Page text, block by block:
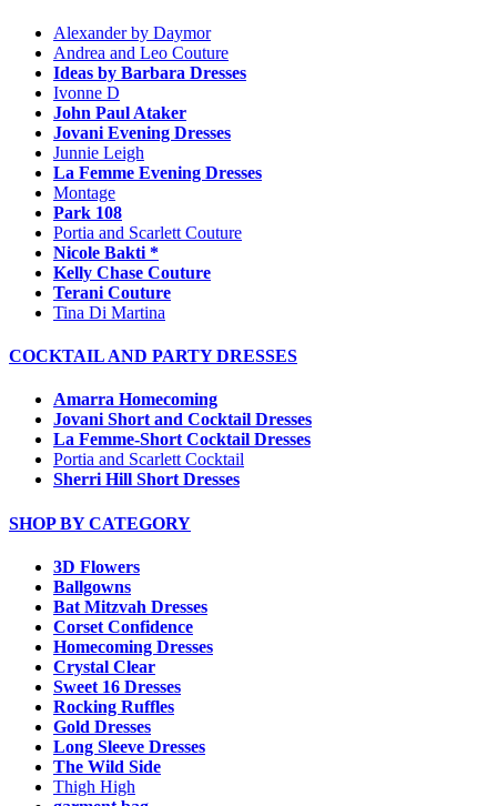
Alexander by Daymor
Andrea and Leo Couture
Ideas by Barbara Dresses
Ivonne D
John Paul Ataker
Jovani Evening Dresses
Junnie Leigh
La Femme Evening Dresses
Montage
Park 108
Portia and Scarlett Couture
Nicole Bakti *
Kelly Chase Couture
Terani Couture
Tina Di Martina
COCKTAIL AND PARTY DRESSES
Amarra Homecoming
Jovani Short and Cocktail Dresses
La Femme-Short Cocktail Dresses
Portia and Scarlett Cocktail
Sherri Hill Short Dresses
SHOP BY CATEGORY
3D Flowers
Ballgowns
Bat Mitzvah Dresses
Corset Confidence
Homecoming Dresses
Crystal Clear
Sweet 16 Dresses
Rocking Ruffles
Gold Dresses
Long Sleeve Dresses
The Wild Side
Thigh High